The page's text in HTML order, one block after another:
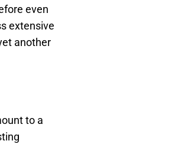
even
extensive
another
to a